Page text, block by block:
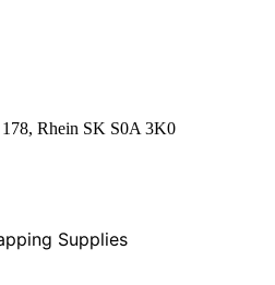
Rhein SK S0A 3K0
Supplies